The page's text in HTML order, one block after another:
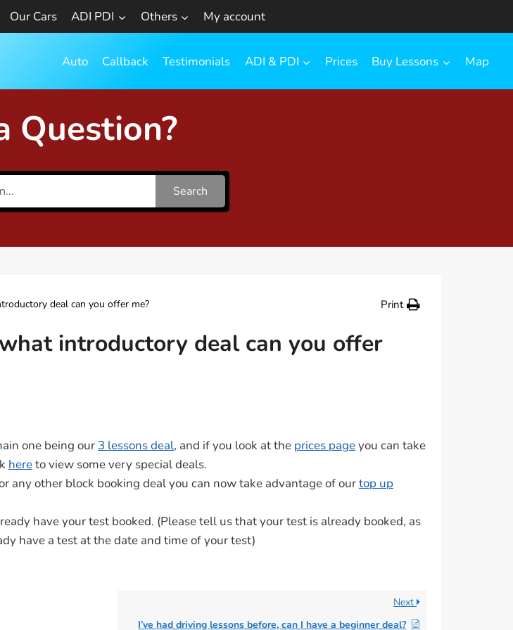
Our Cars ADI PDI Others My account
Auto Callback Testimonials ADI & PDI Prices Buy Lessons Map
Question?
Search
deal can you offer me? Print
introductory deal can you offer
one being our 3 lessons deal, and if you look at the prices pageyou can take
hereto view some very special deals.
any other block booking deal you can now take advantage of ourtop up
have your test booked. (Please tell us that your test is already booked, as
have a test at the date and time of your test)
Next
I’ve had driving lessons before, can I have a beginner deal?